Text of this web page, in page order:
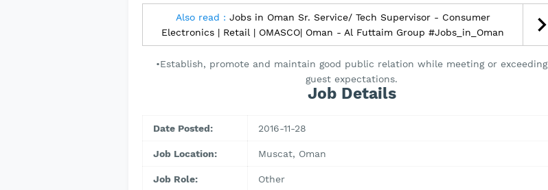
Also read : Jobs in Oman Sr. Service/ Tech Supervisor - Consumer
Electronics | Retail | OMASCO| Oman - Al Futtaim Group #Jobs_in_Oman
•Establish, promote and maintain good public relation while meeting or exceeding
guest expectations.
Job Details
Date Posted: 2016-11-28
Job Location: Muscat, Oman
Job Role: Other